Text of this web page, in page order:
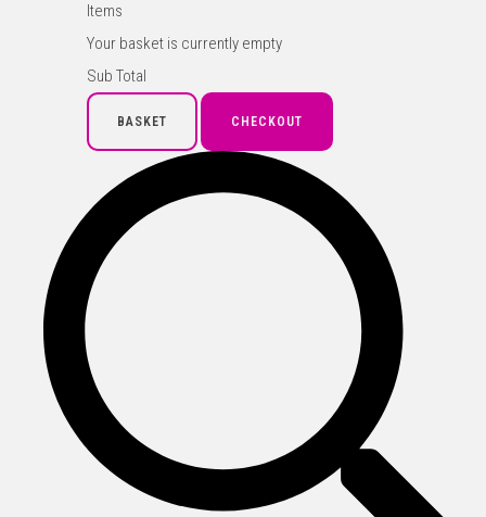
Items
Your basket is currently empty
Sub Total
BASKET CHECKOUT